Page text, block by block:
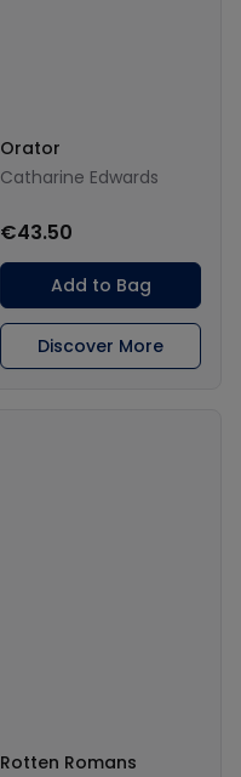
Orator
Catharine Edwards
€43.50
Add to Bag
Discover More
Rotten Romans